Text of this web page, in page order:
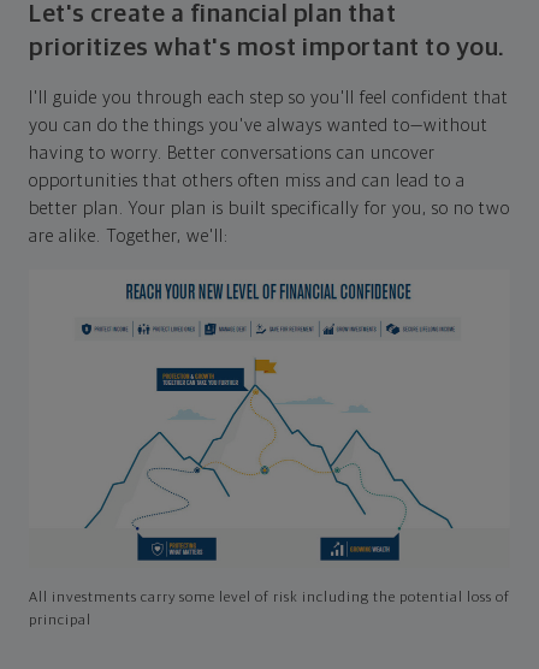
Let's create a financial plan that
prioritizes what's most important to you.
I'll guide you through each step so you'll feel confident that
you can do the things you've always wanted to—without
having to worry. Better conversations can uncover
opportunities that others often miss and can lead to a
better plan. Your plan is built specifically for you, so no two
are alike. Together, we'll:
All investments carry some level of risk including the potential loss of
principal